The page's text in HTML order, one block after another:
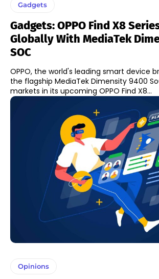
Gadgets
Gadgets: OPPO Find X8
Globally With MediaTek
SOC
OPPO, the world's leading smart device
the flagship MediaTek Dimensity 9400
markets in its upcoming OPPO Find X8...
Opinions